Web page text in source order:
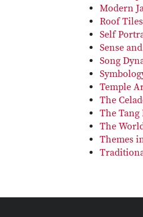
Modern
Roof
Self
Sense
Song
Temple
The
The Tang
The
Themes